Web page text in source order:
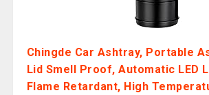
Chingde Car Ashtray, Portable
Lid Smell Proof, Automatic LED
Flame Retardant, High